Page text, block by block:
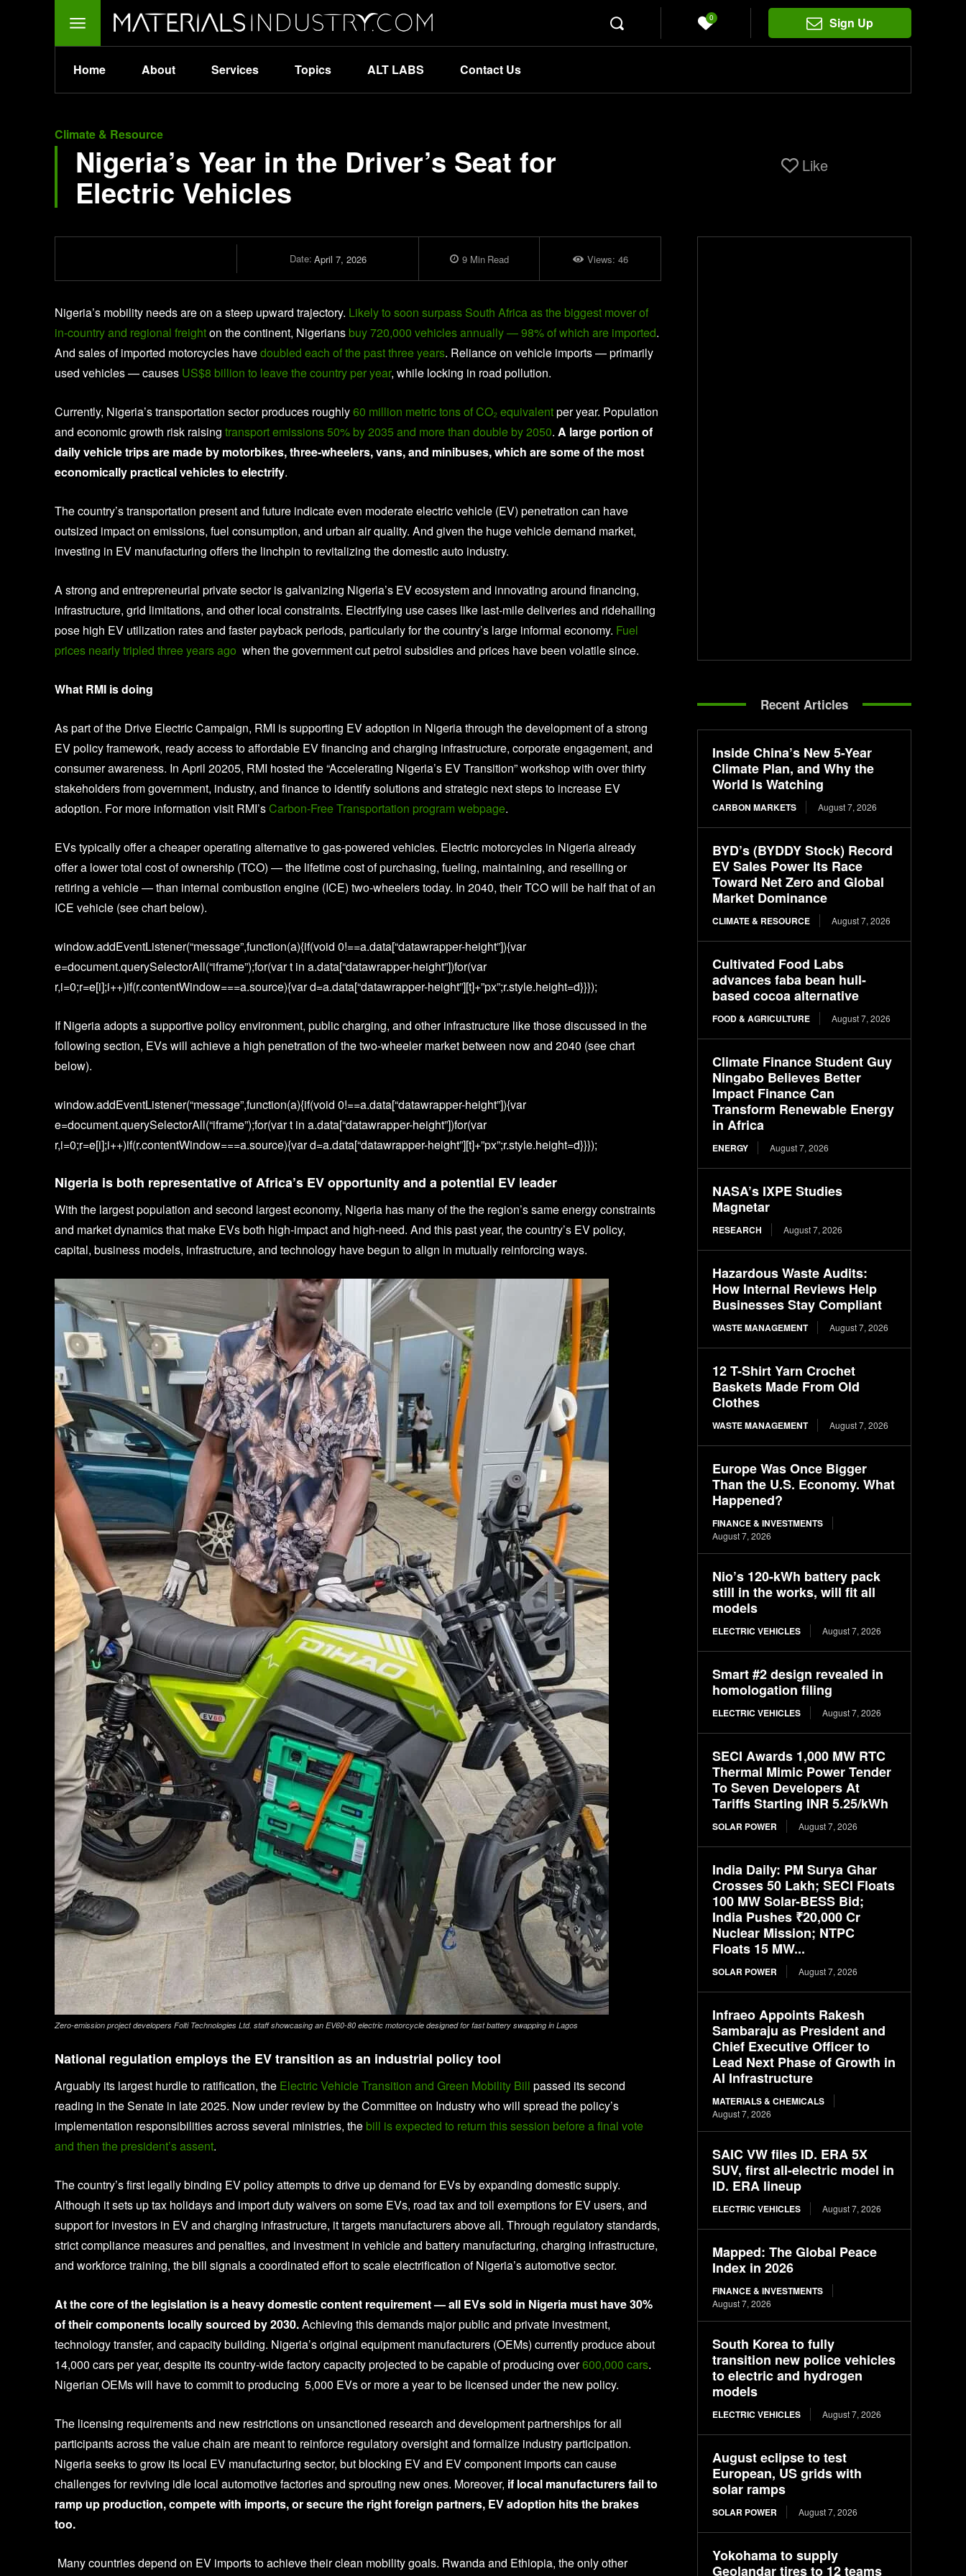
0 Sign Up
Home About Services Topics ALT LABS Contact Us
Climate & Resource
Nigeria’s Year in the Driver’s Seat for
Electric Vehicles
Like
Date: April 7, 2026 9Min Read Views: 46
Nigeria’s mobility needs are on a steep upward trajectory. Likely to soon surpass South Africa as the biggest mover of
in-country and regional freighton the continent, Nigerians buy 720,000 vehicles annually — 98% of which are imported.
And sales of imported motorcycles havedoubled each of the past three years. Reliance on vehicle imports — primarily
used vehicles — causes US$8 billion to leave the country per year, while locking in road pollution.
Currently, Nigeria’s transportation sector produces roughly60 million metric tons of CO₂ equivalentper year. Population
and economic growth risk raising transport emissions 50% by 2035 and more than double by 2050. A large portion of
daily vehicle trips are made by motorbikes, three-wheelers, vans, and minibuses, which are some of the most
economically practical vehicles to electrify.
The country’s transportation present and future indicate even moderate electric vehicle (EV) penetration can have
outsized impact on emissions, fuel consumption, and urban air quality. And given the huge vehicle demand market,
investing in EV manufacturing offers the linchpin to revitalizing the domestic auto industry.
A strong and entrepreneurial private sector is galvanizing Nigeria’s EV ecosystem and innovating around financing,
infrastructure, grid limitations, and other local constraints. Electrifying use cases like last-mile deliveries and ridehailing
pose high EV utilization rates and faster payback periods, particularly for the country’s large informal economy. Fuel
prices nearly tripled three years ago when the government cut petrol subsidies and prices have been volatile since.
What RMI is doing
As part of the Drive Electric Campaign, RMI is supporting EV adoption in Nigeria through the development of a strong
EV policy framework, ready access to affordable EV financing and charging infrastructure, corporate engagement, and
consumer awareness. In April 20205, RMI hosted the “Accelerating Nigeria’s EV Transition” workshop with over thirty
stakeholders from government, industry, and finance to identify solutions and strategic next steps to increase EV
adoption. For more information visit RMI’sCarbon-Free Transportation program webpage.
EVs typically offer a cheaper operating alternative to gas-powered vehicles. Electric motorcycles in Nigeria already
offer a lower total cost of ownership (TCO) — the lifetime cost of purchasing, fueling, maintaining, and reselling or
retiring a vehicle — than internal combustion engine (ICE) two-wheelers today. In 2040, their TCO will be half that of an
ICE vehicle (see chart below).
window.addEventListener(“message”,function(a){if(void 0!==a.data[“datawrapper-height”]){var
e=document.querySelectorAll(“iframe”);for(var t in a.data[“datawrapper-height”])for(var
r,i=0;r=e[i];i++)if(r.contentWindow===a.source){var d=a.data[“datawrapper-height”][t]+”px”;r.style.height=d}}});
If Nigeria adopts a supportive policy environment, public charging, and other infrastructure like those discussed in the
following section, EVs will achieve a high penetration of the two-wheeler market between now and 2040 (see chart
below).
window.addEventListener(“message”,function(a){if(void 0!==a.data[“datawrapper-height”]){var
e=document.querySelectorAll(“iframe”);for(var t in a.data[“datawrapper-height”])for(var
r,i=0;r=e[i];i++)if(r.contentWindow===a.source){var d=a.data[“datawrapper-height”][t]+”px”;r.style.height=d}}});
Nigeria is both representative of Africa’s EV opportunity and a potential EV leader
With the largest population and second largest economy, Nigeria has many of the the region’s same energy constraints
and market dynamics that make EVs both high-impact and high-need. And this past year, the country’s EV policy,
capital, business models, infrastructure, and technology have begun to align in mutually reinforcing ways.
Zero-emission project developers Folti Technologies Ltd. staff showcasing an EV60-80 electric motorcycle designed for fast battery swapping in Lagos
National regulation employs the EV transition as an industrial policy tool
Arguably its largest hurdle to ratification, the Electric Vehicle Transition and Green Mobility Bill passed its second
reading in the Senate in late 2025. Now under review by the Committee on Industry who will spread the policy’s
implementation responsibilities across several ministries, the bill is expected to return this session before a final vote
and then the president’s assent.
The country’s first legally binding EV policy attempts to drive up demand for EVs by expanding domestic supply.
Although it sets up tax holidays and import duty waivers on some EVs, road tax and toll exemptions for EV users, and
support for investors in EV and charging infrastructure, it targets manufacturers above all. Through regulatory standards,
strict compliance measures and penalties, and investment in vehicle and battery manufacturing, charging infrastructure,
and workforce training, the bill signals a coordinated effort to scale electrification of Nigeria’s automotive sector.
At the core of the legislation is a heavy domestic content requirement — all EVs sold in Nigeria must have 30%
of their components locally sourced by 2030.Achieving this demands major public and private investment,
technology transfer, and capacity building. Nigeria’s original equipment manufacturers (OEMs) currently produce about
14,000 cars per year, despite its country-wide factory capacity projected to be capable of producing over600,000 cars.
Nigerian OEMs will have to commit to producing 5,000 EVs or more a year to be licensed under the new policy.
The licensing requirements and new restrictions on unsanctioned research and development partnerships for all
participants across the value chain are meant to reinforce regulatory oversight and formalize industry participation.
Nigeria seeks to grow its local EV manufacturing sector, but blocking EV and EV component imports can cause
challenges for reviving idle local automotive factories and sprouting new ones. Moreover, if local manufacturers fail to
ramp up production, compete with imports, or secure the right foreign partners, EV adoption hits the brakes
too.
Many countries depend on EV imports to achieve their clean mobility goals. Rwanda and Ethiopia, the only other
Recent Articles
Inside China’s New 5-Year
Climate Plan, and Why the
World Is Watching
CARBON MARKETS August 7, 2026
BYD’s (BYDDY Stock) Record
EV Sales Power Its Race
Toward Net Zero and Global
Market Dominance
CLIMATE & RESOURCE August 7, 2026
Cultivated Food Labs
advances faba bean hull-
based cocoa alternative
FOOD & AGRICULTURE August 7, 2026
Climate Finance Student Guy
Ningabo Believes Better
Impact Finance Can
Transform Renewable Energy
in Africa
ENERGY August 7, 2026
NASA’s IXPE Studies
Magnetar
RESEARCH August 7, 2026
Hazardous Waste Audits:
How Internal Reviews Help
Businesses Stay Compliant
WASTE MANAGEMENT August 7, 2026
12 T-Shirt Yarn Crochet
Baskets Made From Old
Clothes
WASTE MANAGEMENT August 7, 2026
Europe Was Once Bigger
Than the U.S. Economy. What
Happened?
FINANCE & INVESTMENTS
August 7, 2026
Nio’s 120-kWh battery pack
still in the works, will fit all
models
ELECTRIC VEHICLES August 7, 2026
Smart #2 design revealed in
homologation filing
ELECTRIC VEHICLES August 7, 2026
SECI Awards 1,000 MW RTC
Thermal Mimic Power Tender
To Seven Developers At
Tariffs Starting INR 5.25/kWh
SOLAR POWER August 7, 2026
India Daily: PM Surya Ghar
Crosses 50 Lakh; SECI Floats
100 MW Solar-BESS Bid;
India Pushes ₹20,000 Cr
Nuclear Mission; NTPC
Floats 15 MW...
SOLAR POWER August 7, 2026
Infraeo Appoints Rakesh
Sambaraju as President and
Chief Executive Officer to
Lead Next Phase of Growth in
AI Infrastructure
MATERIALS & CHEMICALS
August 7, 2026
SAIC VW files ID. ERA 5X
SUV, first all-electric model in
ID. ERA lineup
ELECTRIC VEHICLES August 7, 2026
Mapped: The Global Peace
Index in 2026
FINANCE & INVESTMENTS
August 7, 2026
South Korea to fully
transition new police vehicles
to electric and hydrogen
models
ELECTRIC VEHICLES August 7, 2026
August eclipse to test
European, US grids with
solar ramps
SOLAR POWER August 7, 2026
Yokohama to supply
Geolandar tires to 12 teams